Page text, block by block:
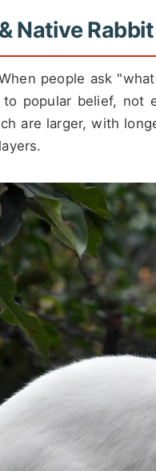
Native
people ask
popular belief, not
are larger, with